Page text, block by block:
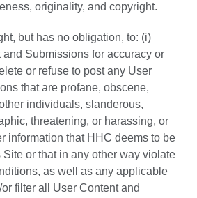
originality, and copyright.
but has no obligation, to: (i)
Submissions for accuracy or
or refuse to post any User
that are profane, obscene,
individuals, slanderous,
threatening, or harassing, or
information that HHC deems to be
or that in any other way violate
as well as any applicable
filter all User Content and